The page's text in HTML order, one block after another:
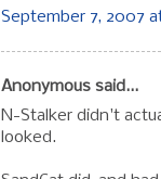
September 7, 2007
Anonymous said...
N-Stalker didn't
looked.